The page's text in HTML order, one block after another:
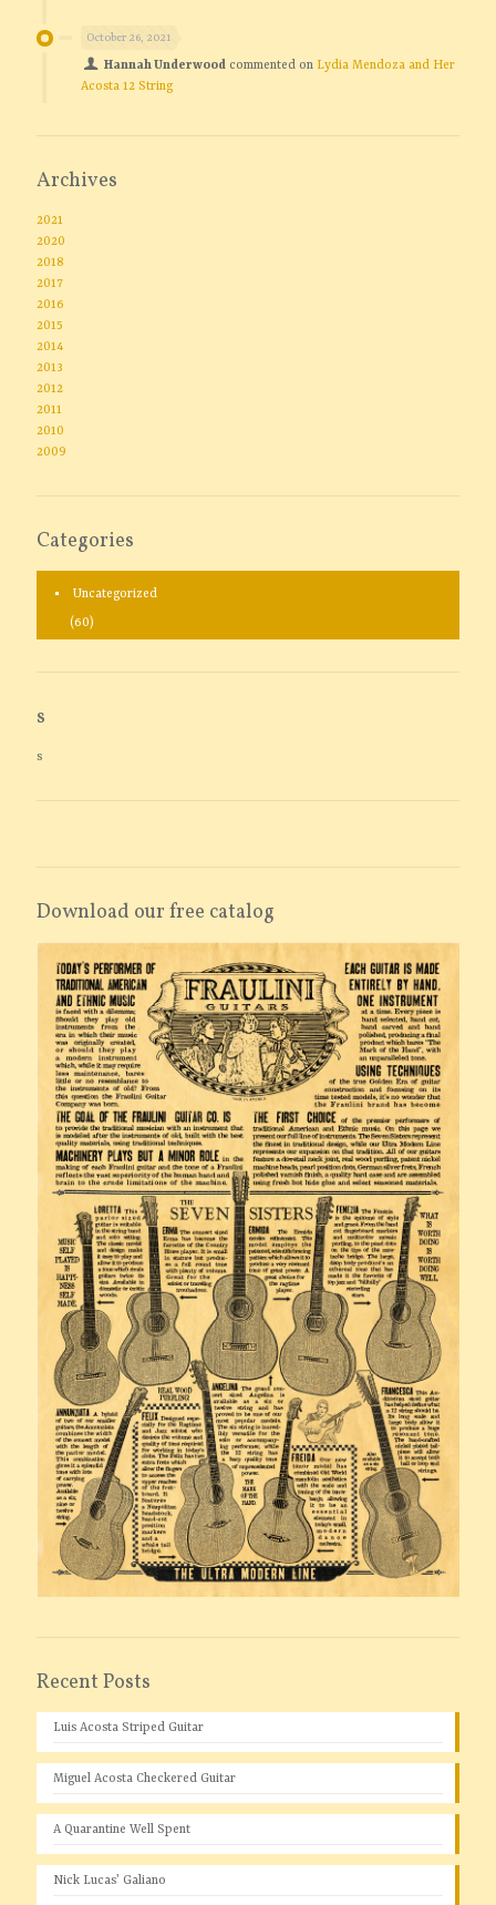
October 26, 2021
Hannah Underwood commented on Lydia Mendoza and Her
Acosta 12 String
Archives
2021
2020
2018
2017
2016
2015
2014
2013
2012
2011
2010
2009
Categories
Uncategorized
(60)
s
s
Download our free catalog
Recent Posts
Luis Acosta Striped Guitar
Miguel Acosta Checkered Guitar
A Quarantine Well Spent
Nick Lucas’ Galiano